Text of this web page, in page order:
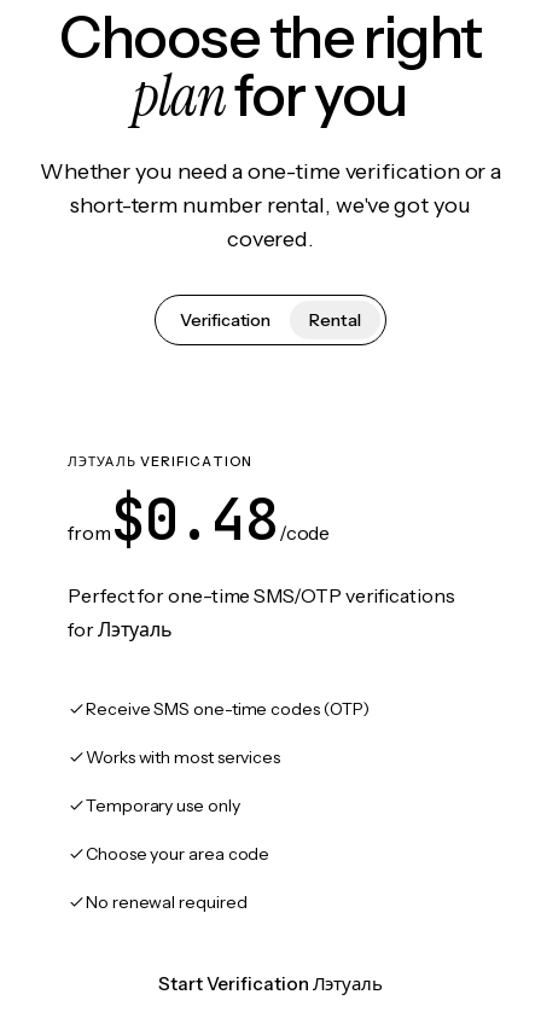
Choose the right
planfor you
Whether you need a one-time verification or a
short-term number rental, we've got you
covered.
Verification Rental
ЛЭТУАЛЬ VERIFICATION
from $0.48 /code
Perfect for one-time SMS/OTP verifications
for Лэтуаль
Receive SMS one-time codes (OTP)
Works with most services
Temporary use only
Choose your area code
No renewal required
Start Verification Лэтуаль